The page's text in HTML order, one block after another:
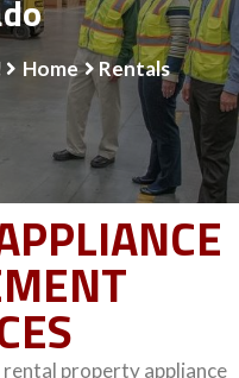
Home Rentals
rental property appliance